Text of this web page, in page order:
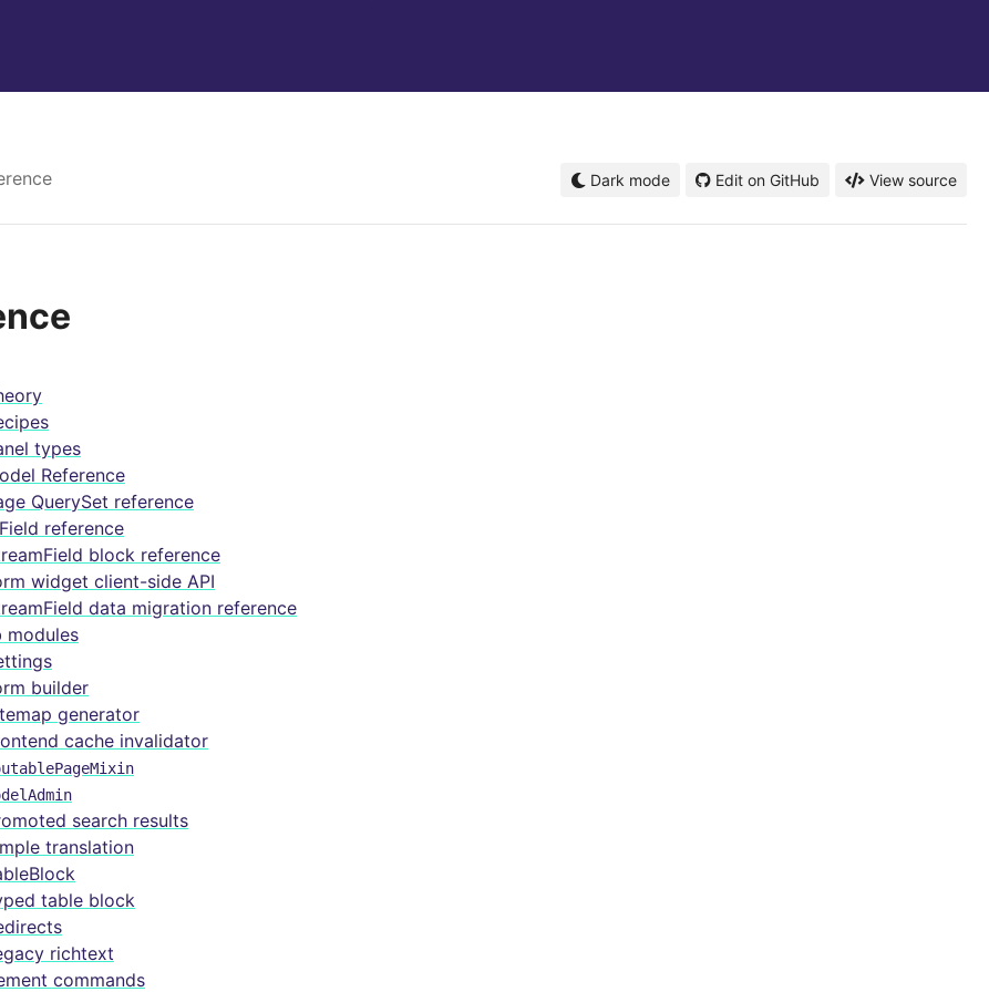
Dark mode Edit on GitHub View source
types
Reference
QuerySet reference
reference
block reference
widget client-side API
data migration reference
modules
builder
generator
cache invalidator
search results
translation
table block
richtext
commands